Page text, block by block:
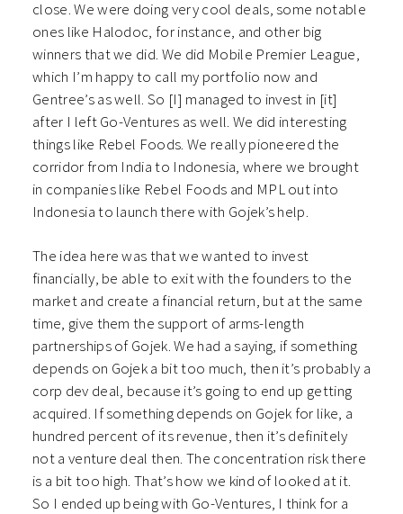
close. We were doing very cool deals, some notable
ones like Halodoc, for instance, and other big
winners that we did. We did Mobile Premier League,
which I’m happy to call my portfolio now and
Gentree’s as well. So [I] managed to invest in [it]
after I left Go-Ventures as well. We did interesting
things like Rebel Foods. We really pioneered the
corridor from India to Indonesia, where we brought
in companies like Rebel Foods and MPL out into
Indonesia to launch there with Gojek’s help.
The idea here was that we wanted to invest
financially, be able to exit with the founders to the
market and create a financial return, but at the same
time, give them the support of arms-length
partnerships of Gojek. We had a saying, if something
depends on Gojek a bit too much, then it’s probably a
corp dev deal, because it’s going to end up getting
acquired. If something depends on Gojek for like, a
hundred percent of its revenue, then it’s definitely
not a venture deal then. The concentration risk there
is a bit too high. That’s how we kind of looked at it.
So I ended up being with Go-Ventures, I think for a